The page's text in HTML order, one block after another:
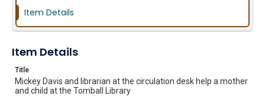
Item Details
Item Details
Title
Mickey Davis and librarian at the circulation desk help a mother
and child at the Tomball Library